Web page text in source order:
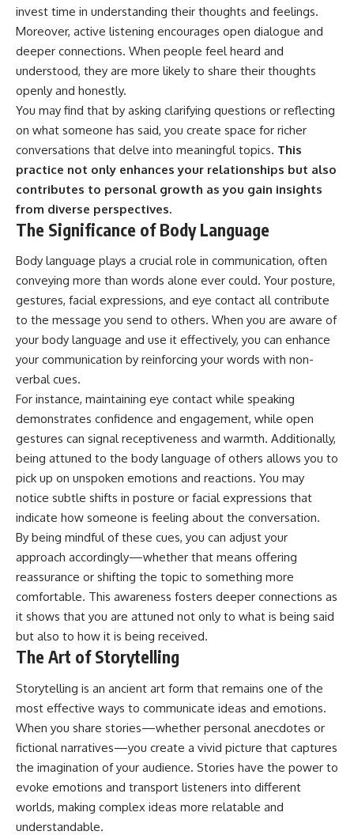
invest time in understanding their thoughts and feelings.
Moreover, active listening encourages open dialogue and
deeper connections. When people feel heard and
understood, they are more likely to share their thoughts
openly and honestly.
You may find that by asking clarifying questions or reflecting
on what someone has said, you create space for richer
conversations that delve into meaningful topics. This
practice not only enhances your relationships but also
contributes to personal growth as you gain insights
from diverse perspectives.
The Significance of Body Language
Body language plays a crucial role in communication, often
conveying more than words alone ever could. Your posture,
gestures, facial expressions, and eye contact all contribute
to the message you send to others. When you are aware of
your body language and use it effectively, you can enhance
your communication by reinforcing your words with non-
verbal cues.
For instance, maintaining eye contact while speaking
demonstrates confidence and engagement, while open
gestures can signal receptiveness and warmth. Additionally,
being attuned to the body language of others allows you to
pick up on unspoken emotions and reactions. You may
notice subtle shifts in posture or facial expressions that
indicate how someone is feeling about the conversation.
By being mindful of these cues, you can adjust your
approach accordingly—whether that means offering
reassurance or shifting the topic to something more
comfortable. This awareness fosters deeper connections as
it shows that you are attuned not only to what is being said
but also to how it is being received.
The Art of Storytelling
Storytelling is an ancient art form that remains one of the
most effective ways to communicate ideas and emotions.
When you share stories—whether personal anecdotes or
fictional narratives—you create a vivid picture that captures
the imagination of your audience. Stories have the power to
evoke emotions and transport listeners into different
worlds, making complex ideas more relatable and
understandable.